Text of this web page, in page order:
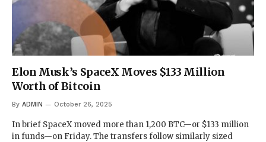
Elon Musk’s SpaceX Moves $133 Million
Worth of Bitcoin
By ADMIN October 26, 2025
In brief SpaceX moved more than 1,200 BTC—or $133 million
in funds—on Friday. The transfers follow similarly sized